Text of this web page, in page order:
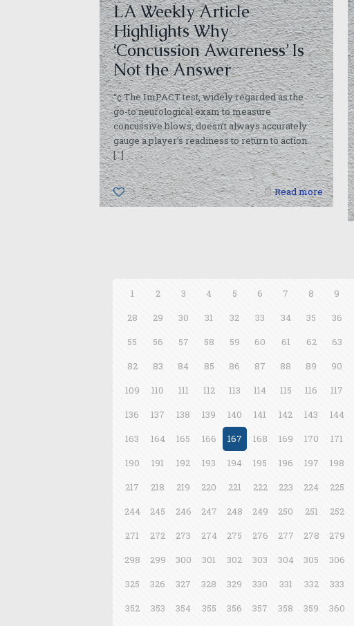
LA Weekly Article
Highlights Why
‘Concussion Awareness’ Is
Not the Answer
“¢ The ImPACT test, widely regarded as the
go-to neurological exam to measure
concussive blows, doesn’t always accurately
gauge a player’s readiness to return to action.
[…]
0 Read more
1 2 3 4 5 6 7 8 9
28
29 30 31 32 33 34 35 36
55
56 57 58 59 60 61 62 63
82
83 84 85 86 87 88 89 90
109
110 111 112 113 114 115 116 117
136
137 138 139 140 141 142 143 144
163
164 165 166 167 168 169 170 171
190
191 192 193 194 195 196 197 198
217
218 219 220 221 222 223 224 225
244
245 246 247 248 249 250 251 252
271
272 273 274 275 276 277 278 279
298
299 300 301 302 303 304 305 306
325
326 327 328 329 330 331 332 333
352
353 354 355 356 357 358 359 360